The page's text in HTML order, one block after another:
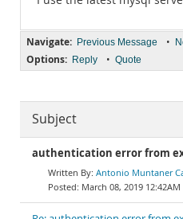
Navigate: Previous Message •
Options: Reply • Quote
Subject
authentication error from
Antonio Muntaner
March 08, 2019 12:42AM